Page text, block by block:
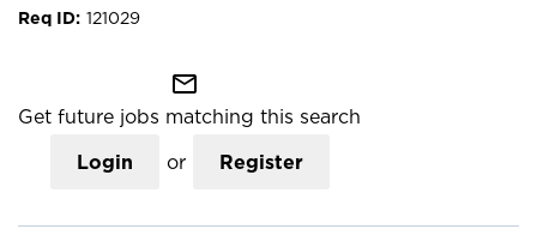
121029
mail_outline
Get future jobs matching this search
Login or Register